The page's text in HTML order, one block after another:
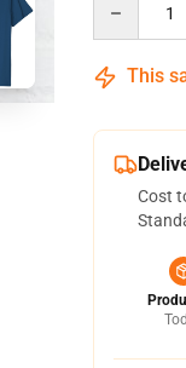
This
Cost